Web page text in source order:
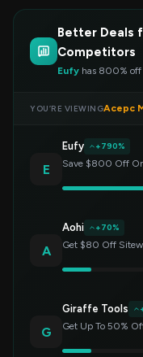
Better Deals
Competitors
Eufy has 800% off
YOU’RE VIEWINGAcepc
E
Eufy +790%
Save $800 Off
A
Aohi +70%
Get $80 Off
G
Giraffe Tools
Get Up To 50%